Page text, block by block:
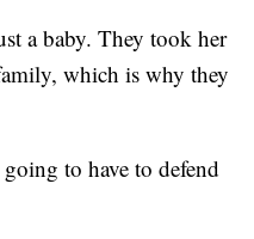
a baby. They took her
which is why they
to have to defend